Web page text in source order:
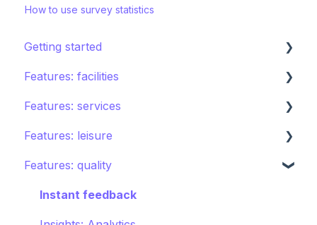
How to use survey statistics
Getting started
STAY ecosystem
Creating your hotel within STAY
Features: facilities
Restaurants
Spa
Sports
Pools
Features: services
Room service
Laundry
Issues, Housekeeping & Amenities
Features: leisure
Activities calendar
Tours
Features: quality
Instant feedback